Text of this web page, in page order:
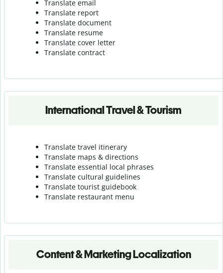
Translate email
Translate report
Translate document
Translate resume
Translate cover letter
Translate contract
International Travel & Tourism
Translate travel itinerary
Translate maps & directions
Translate essential local phrases
Translate cultural guidelines
Translate tourist guidebook
Translate restaurant menu
Content & Marketing Localization